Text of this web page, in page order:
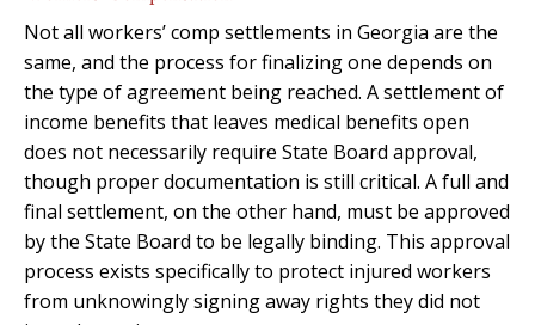
Not all workers’ comp settlements in Georgia are the
same, and the process for finalizing one depends on
the type of agreement being reached. A settlement of
income benefits that leaves medical benefits open
does not necessarily require State Board approval,
though proper documentation is still critical. A full and
final settlement, on the other hand, must be approved
by the State Board to be legally binding. This approval
process exists specifically to protect injured workers
from unknowingly signing away rights they did not